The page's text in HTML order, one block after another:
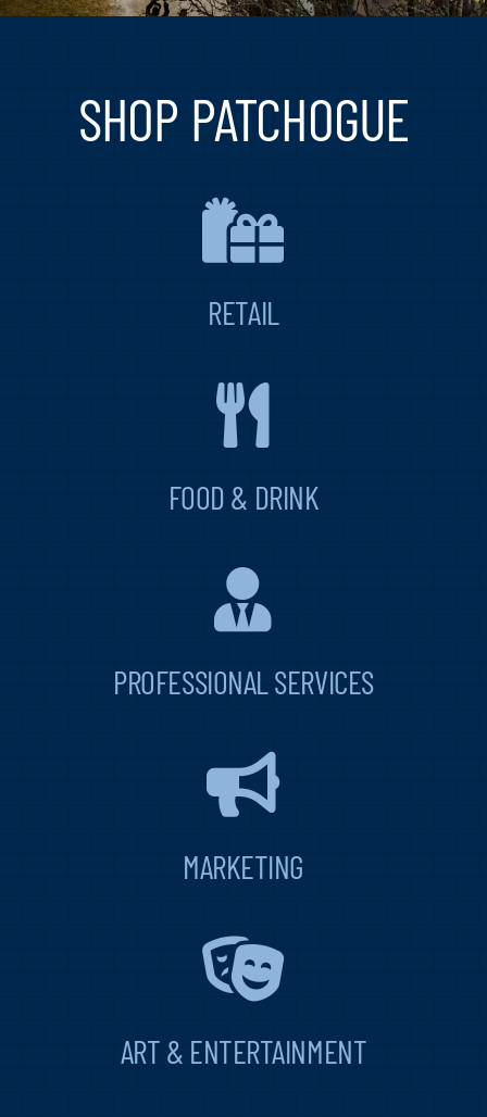
Blog
SHOP PATCHOGUE
RETAIL
FOOD & DRINK
PROFESSIONAL SERVICES
MARKETING
ART & ENTERTAINMENT